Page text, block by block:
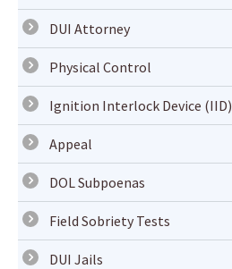
DUI Attorney
Physical Control
Ignition Interlock Device (IID)
Appeal
DOL Subpoenas
Field Sobriety Tests
DUI Jails